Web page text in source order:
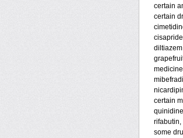
certain
certain
cisapride
diltiazem
mibefradil
certain
quinidine
rifabutin,
some